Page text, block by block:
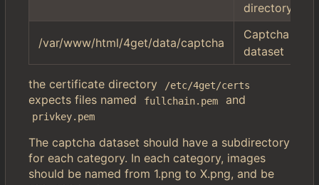
directory
/var/www/html/4get/data/captcha
Captcha
dataset
the certificate directory /etc/4get/certs
expects files named fullchain.pem and
privkey.pem
The captcha dataset should have a subdirectory
for each category. In each category, images
should be named from 1.png to X.png, and be